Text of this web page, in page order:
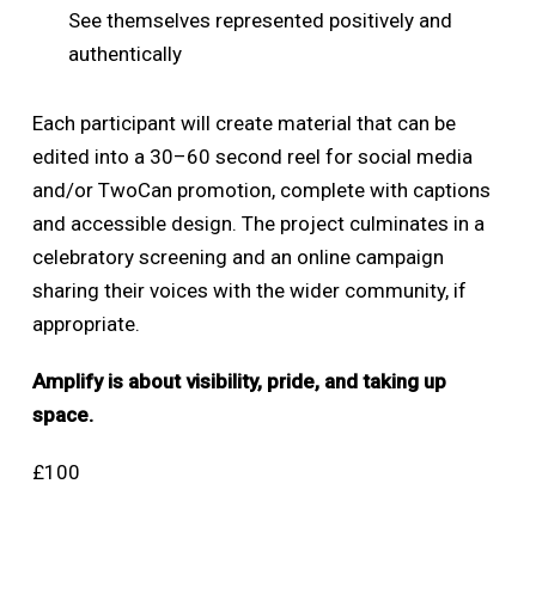
See themselves represented positively and
authentically
Each participant will create material that can be
edited into a 30–60 second reel for social media
and/or TwoCan promotion, complete with captions
and accessible design. The project culminates in a
celebratory screening and an online campaign
sharing their voices with the wider community, if
appropriate.
Amplify is about visibility, pride, and taking up
space.
£100